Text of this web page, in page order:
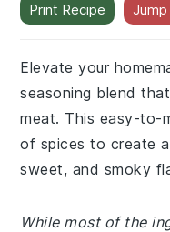
Print Recipe
Elevate your
seasoning blend
meat. This easy-to-
of spices to create
sweet, and smoky
While most of the